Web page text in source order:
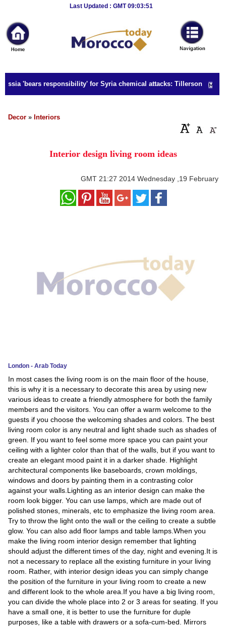
Last Updated : GMT 09:03:51
News
Home
Sport
Culture
Business
Education
Technology
Environment
Blog
Horoscope
Videos
Auto
'bears responsibility' for Syria chemical attacks: Tillerson
Decor » Interiors
Interior design living room ideas
GMT 21:27 2014 Wednesday ,19 February
London - Arab Today
In most cases the living room is on the main floor of the house,
this is why it is a necessary to decorate this area by using new
various ideas to create a friendly atmosphere for both the family
members and the visitors. You can offer a warm welcome to the
guests if you choose the welcoming shades and colors. The best
living room color is any neutral and light shade such as shades of
green. If you want to feel some more space you can paint your
ceiling with a lighter color than that of the walls, but if you want to
create an elegant mood paint it in a darker shade. Highlight
architectural components like baseboards, crown moldings,
windows and doors by painting them in a contrasting color
against your walls.Lighting as an interior design can make the
room look bigger. You can use lamps, which are made out of
polished stones, minerals, etc to emphasize the living room area.
Try to throw the light onto the wall or the ceiling to create a subtle
glow. You can also add floor lamps and table lamps.When you
make the living room interior design remember that lighting
should adjust the different times of the day, night and evening.It is
not a necessary to replace all the existing furniture in your living
room. Rather, with interior design ideas you can simply change
the position of the furniture in your living room to create a new
and different look to the whole area.If you have a big living room,
you can divide the whole place into 2 or 3 areas for seating. If you
have a small one, it is better to use the furniture for duple
purposes, like a table with drawers or a sofa-cum-bed. Mirrors